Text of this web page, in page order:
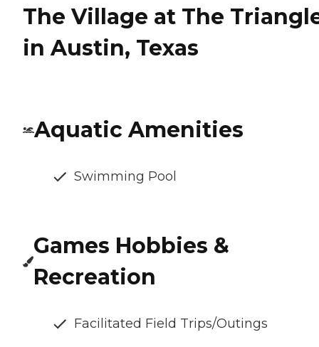
The Village at The
in Austin, Texas
Aquatic Amenities
Swimming Pool
Games Hobbies &
Recreation
Facilitated Field Trips/Outings